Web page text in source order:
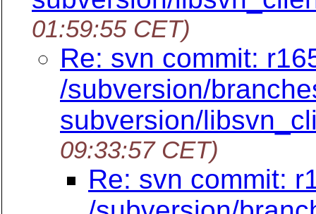
01:59:55 CET)
Re: svn commit:
/subversion/
subversion/
09:33:57 CET)
Re: svn commit: